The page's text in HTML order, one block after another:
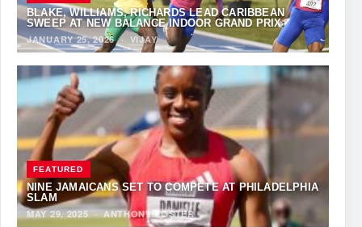
BLAKE, WILLIAMS, RICHARDS LEAD CARIBBEAN
SWEEP AT NEW BALANCE INDOOR GRAND PRIX
JANUARY 25, 2026· VIJAY
FEATURED
NINE JAMAICANS SET TO COMPETE AT PHILADELPHIA
SLAM
MAY 29, 2025·ANTHONY FOSTER